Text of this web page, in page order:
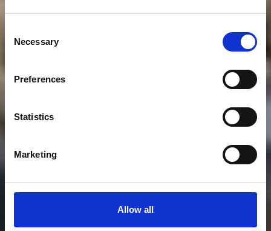
Selection
Necessary
Preferences
Statistics
Marketing
Allow all